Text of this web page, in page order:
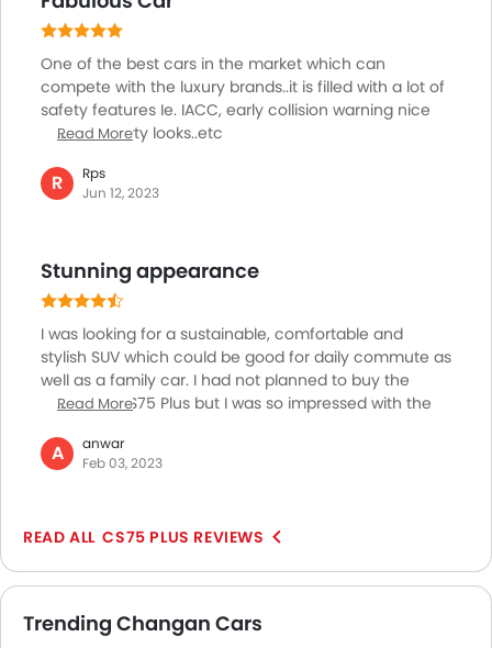
features that the model is offering even at a
One of the best cars in the market which can
compete with the luxury brands..it is filled with a lot of
safety features Ie. IACC, early collision warning nice
interior, sporty looks..etc
Read More
R
Rps
Jun 12, 2023
Stunning appearance
I was looking for a sustainable, comfortable and
stylish SUV which could be good for daily commute as
well as a family car. I had not planned to buy the
Changan CS75 Plus but I was so impressed with the
up buying it a few months ago. I am simply loving the
driving experience of the car but what is most striking
profile and uniquely styled LED headlamps that add to
commendable presence on the roads.
Read More
A
anwar
Feb 03, 2023
CS75 PLUS REVIEWS
Trending Changan Cars